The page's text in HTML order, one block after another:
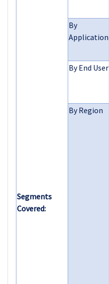
Segments
Covered:
By
Application
By End User
By Region